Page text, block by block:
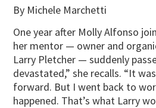
By Michele Marchetti
One year after Molly Alfonso
her mentor — owner and
Larry Pletcher — suddenly
devastated,” she recalls. “It
forward. But I went back to
happened. That’s what Larry